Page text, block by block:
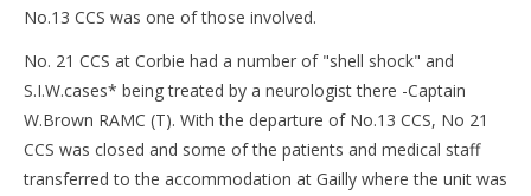
No.13 CCS was one of those involved.
No. 21 CCS at Corbie had a number of "shell shock" and
S.I.W.cases* being treated by a neurologist there -Captain
W.Brown RAMC (T). With the departure of No.13 CCS, No 21
CCS was closed and some of the patients and medical staff
transferred to the accommodation at Gailly where the unit was